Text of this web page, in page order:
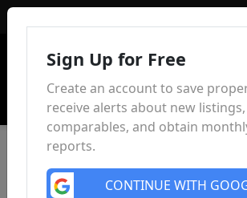
Sign Up for Free
Create an account to save
receive alerts about new
comparables, and obtain
reports.
CONTINUE WITH